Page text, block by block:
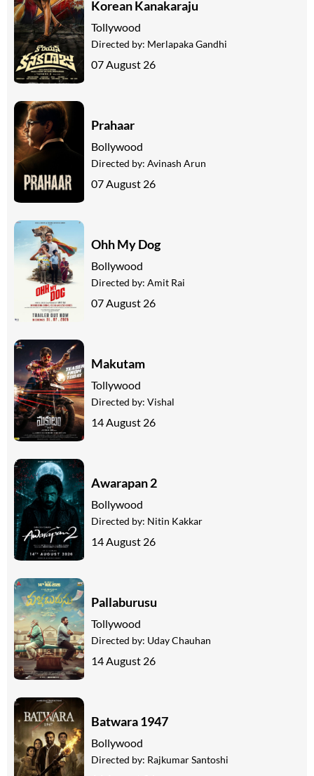
Korean Kanakaraju
Tollywood
Directed by: Merlapaka Gandhi
07 August 26
Prahaar
Bollywood
Directed by: Avinash Arun
07 August 26
Ohh My Dog
Bollywood
Directed by: Amit Rai
07 August 26
Makutam
Tollywood
Directed by: Vishal
14 August 26
Awarapan 2
Bollywood
Directed by: Nitin Kakkar
14 August 26
Pallaburusu
Tollywood
Directed by: Uday Chauhan
14 August 26
Batwara 1947
Bollywood
Directed by: Rajkumar Santoshi